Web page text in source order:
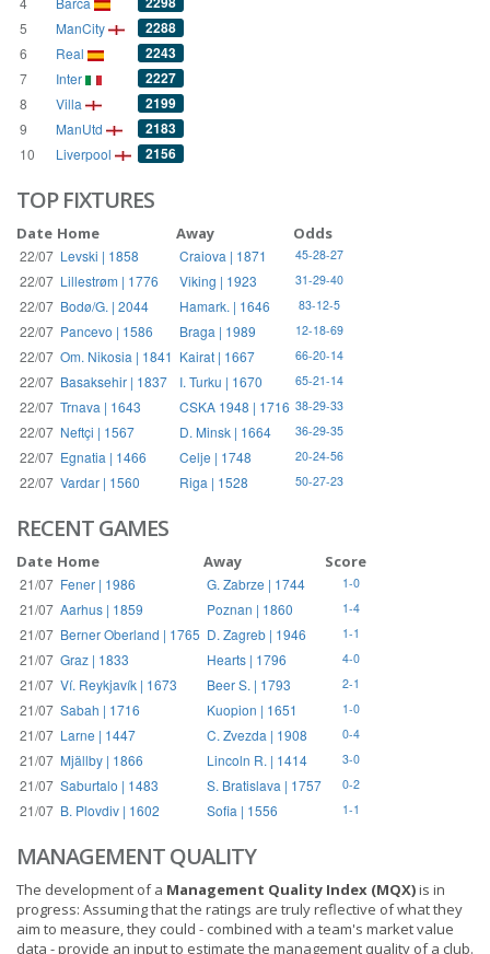
5 ManCity 2288
6 Real 2243
7 Inter 2227
8 Villa 2199
9 ManUtd 2183
10 Liverpool 2156
TOP FIXTURES
Date Home Away Odds
22/07 Levski | 1858 Craiova | 1871 45-28-27
22/07 Lillestrøm | 1776 Viking | 1923 31-29-40
22/07 Bodø/G. | 2044 Hamark. | 1646 83-12-5
22/07 Pancevo | 1586 Braga | 1989 12-18-69
22/07 Om. Nikosia | 1841 Kairat | 1667 66-20-14
22/07 Basaksehir | 1837 I. Turku | 1670 65-21-14
22/07 Trnava | 1643 CSKA 1948 | 1716 38-29-33
22/07 Neftçi | 1567 D. Minsk | 1664 36-29-35
22/07 Egnatia | 1466 Celje | 1748 20-24-56
22/07 Vardar | 1560 Riga | 1528 50-27-23
RECENT GAMES
Date Home Away Score
21/07 Fener | 1986 G. Zabrze | 1744 1-0
21/07 Aarhus | 1859 Poznan | 1860 1-4
21/07 Berner Oberland | 1765 D. Zagreb | 1946 1-1
21/07 Graz | 1833 Hearts | 1796 4-0
21/07 Ví. Reykjavík | 1673 Beer S. | 1793 2-1
21/07 Sabah | 1716 Kuopion | 1651 1-0
21/07 Larne | 1447 C. Zvezda | 1908 0-4
21/07 Mjällby | 1866 Lincoln R. | 1414 3-0
21/07 Saburtalo | 1483 S. Bratislava | 1757 0-2
21/07 B. Plovdiv | 1602 Sofia | 1556 1-1
MANAGEMENT QUALITY
The development of a Management Quality Index (MQX)is in
progress: Assuming that the ratings are truly reflective of what they
aim to measure, they could - combined with a team's market value
data - provide an input to estimate the management quality of a club.